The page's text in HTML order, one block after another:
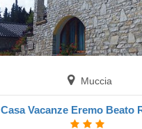
Affittacamere Villacolle
GUEST HOUSE
Muccia
Casa Vacanze Eremo Beato